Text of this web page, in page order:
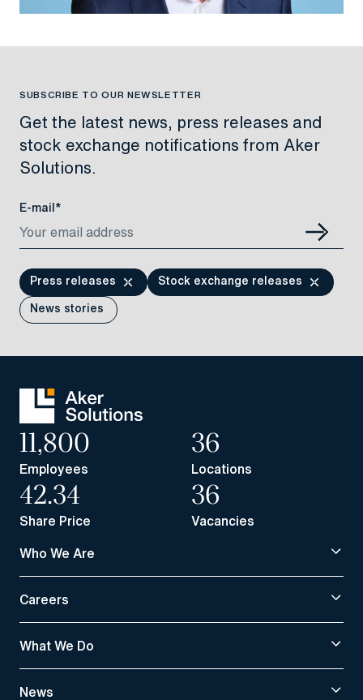
SUBSCRIBE TO OUR NEWSLETTER
Get the latest news, press releases and
stock exchange notifications from Aker
Solutions.
E-mail*
Press releases
Stock exchange releases
News stories
11,800
Employees
36
Locations
42.34
Share Price
36
Vacancies
Who We Are
Careers
What We Do
News